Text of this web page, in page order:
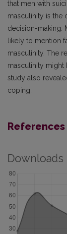
that men with
masculinity is the
decision-making.
likely to mention
masculinity. The
masculinity might
study also
coping.
References
Downloads